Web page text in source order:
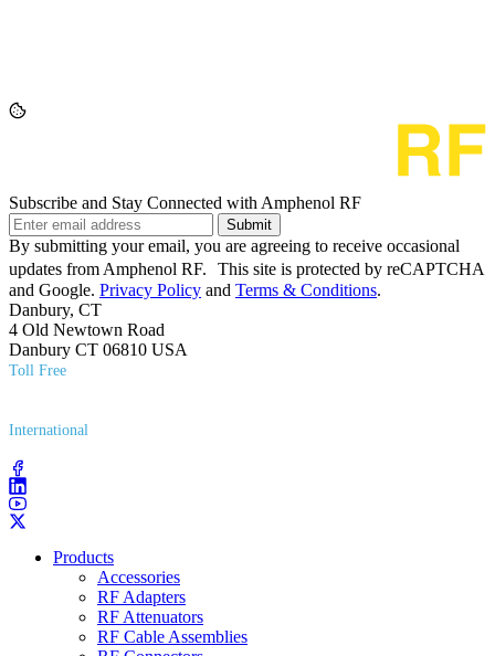
Subscribe and Stay Connected with Amphenol RF
Submit
By submitting your email, you are agreeing to receive occasional
updates from Amphenol RF. This site is protected by reCAPTCHA
and Google. Privacy Policy and Terms & Conditions.
Danbury, CT
4 Old Newtown Road
Danbury CT 06810 USA
Toll Free
International
Products
Accessories
RF Adapters
RF Attenuators
RF Cable Assemblies